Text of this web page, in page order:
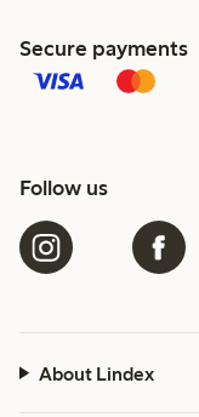
Secure payments
Follow us
About Lindex